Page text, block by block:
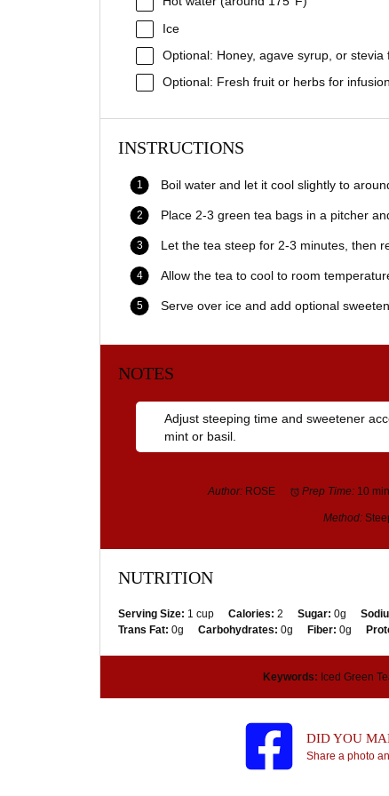
Ice
Optional: Honey, agave syrup, or stevia
Optional: Fresh fruit or herbs for
INSTRUCTIONS
Boil water and let it cool slightly to
Place 2-3 green tea bags in a pitcher
Let the tea steep for 2-3 minutes, then
Allow the tea to cool to room
Serve over ice and add optional
NOTES
Adjust steeping time and sweetener
mint or basil.
Author: ROSE Prep Time: 10
Method:
NUTRITION
Serving Size: 1 cup Calories: 2 Sugar: 0g
Trans Fat: 0g Carbohydrates: 0g Fiber: 0g
Keywords: Iced Green
DID YOU
Share a photo